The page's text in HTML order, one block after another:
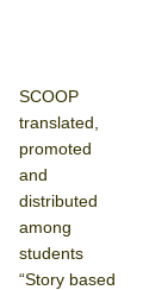
SCOOP
translated,
promoted
and
distributed
among
students
“Story based